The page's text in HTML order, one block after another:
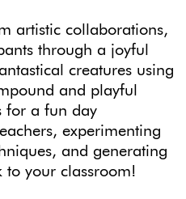
artistic collaborations,
through a joyful
creatures using
and playful
for a fun day
experimenting
and generating
to your classroom!